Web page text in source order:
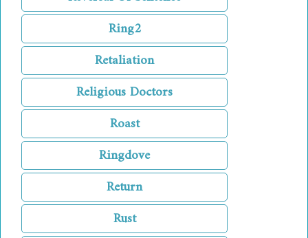
Ring2
Retaliation
Religious Doctors
Roast
Ringdove
Return
Rust